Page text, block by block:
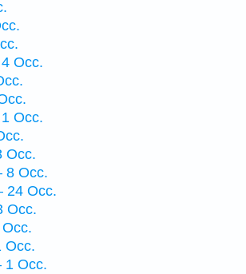
4 Occ.
1 Occ.
Occ.
8 Occ.
24 Occ.
Occ.
Occ.
1 Occ.